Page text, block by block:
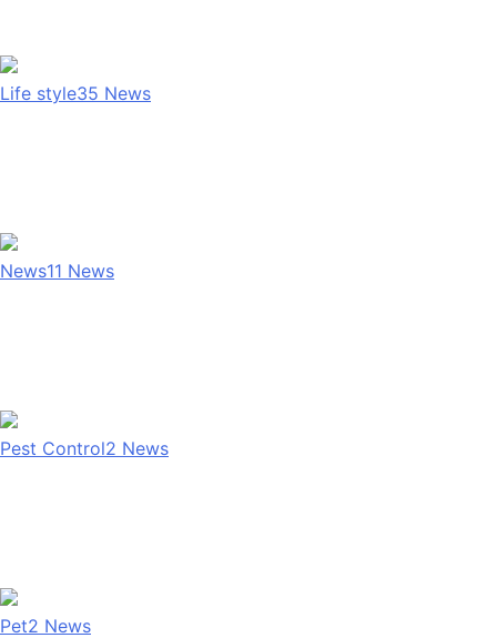
Life style35 News
News11 News
Pest Control2 News
Pet2 News